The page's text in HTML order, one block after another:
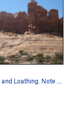
Greed, Fear, and Loathing. Note that in the pho…